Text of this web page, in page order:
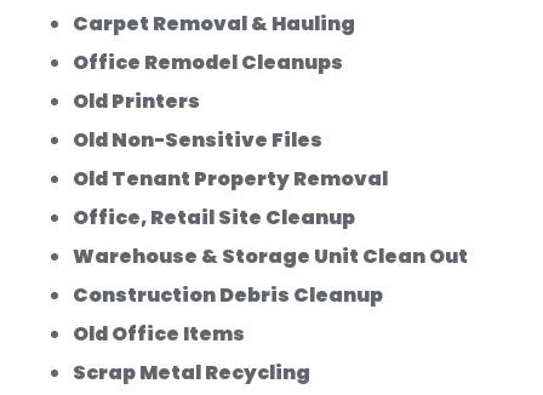
Carpet Removal & Hauling
Office Remodel Cleanups
Old Printers
Old Non-Sensitive Files
Old Tenant Property Removal
Office, Retail Site Cleanup
Warehouse & Storage Unit Clean Out
Construction Debris Cleanup
Old Office Items
Scrap Metal Recycling